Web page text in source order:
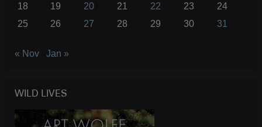
18
19 20 21 22 23
24
25
26 27 28 29 30 31
« Nov Jan »
WILD LIVES